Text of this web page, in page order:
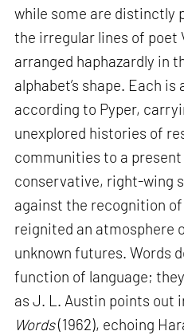
while some are distinctly
the irregular lines of poet
arranged haphazardly in
alphabet’s shape. Each is
according to Pyper,
unexplored histories of
communities to a
conservative, right-wing
against the recognition
reignited an atmosphere
unknown futures. Words
function of language;
as J. L. Austin points out
Words(1962), echoing